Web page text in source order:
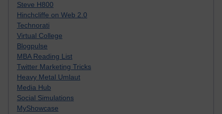
Steve H800
Hinchcliffe on Web 2.0
Technorati
Virtual College
Blogpulse
MBA Reading List
Twitter Marketing Tricks
Heavy Metal Umlaut
Media Hub
Social Simulations
MyShowcase